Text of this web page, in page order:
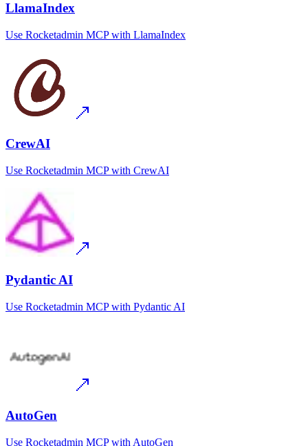
LlamaIndex
Use Rocketadmin MCPwith LlamaIndex
CrewAI
Use Rocketadmin MCPwith CrewAI
Pydantic AI
Use Rocketadmin MCPwith Pydantic AI
AutoGen
Use Rocketadmin MCPwith AutoGen